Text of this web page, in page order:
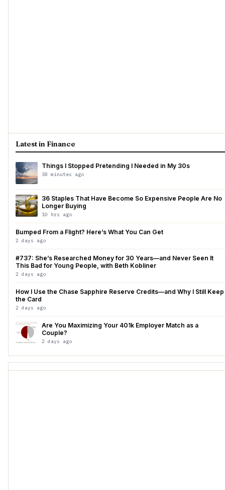
Latest in Finance
Things I Stopped Pretending I Needed in My 30s
38 minutes ago
36 Staples That Have Become So Expensive People Are No
Longer Buying
10 hrs ago
Bumped From a Flight? Here’s What You Can Get
2 days ago
#737: She’s Researched Money for 30 Years—and Never Seen It
This Bad for Young People, with Beth Kobliner
2 days ago
How I Use the Chase Sapphire Reserve Credits—and Why I Still Keep
the Card
2 days ago
Are You Maximizing Your 401k Employer Match as a
Couple?
2 days ago